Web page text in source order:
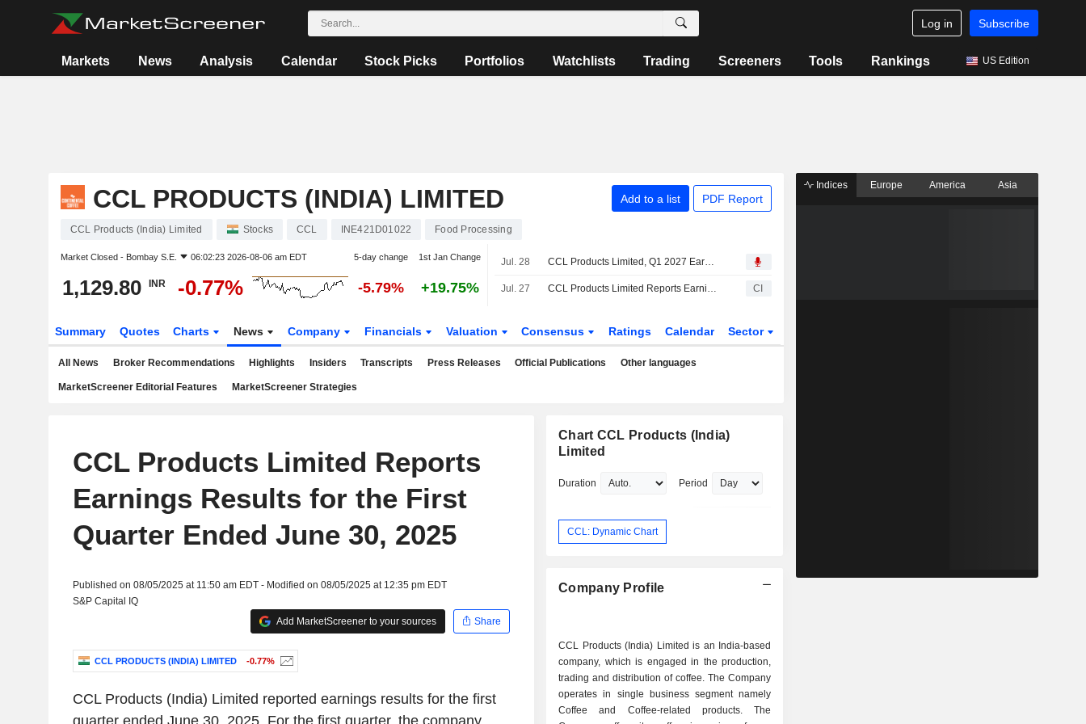
Log in Subscribe
Markets News Analysis Calendar Stock Picks Portfolios Watchlists Trading Screeners Tools Rankings US Edition
CCL PRODUCTS (INDIA) LIMITED Add to a list PDF Report
CCL Products (India) Limited Stocks CCL INE421D01022 Food Processing
Market Closed - Bombay S.E. 06:02:23 2026-08-06 am EDT 5-day change 1st Jan Change
1,129.80 INR -0.77% -5.79% +19.75%
Jul. 28 CCL Products Limited, Q1 2027 Earnings Call, Jul 28, 2026
Jul. 27 CCL Products Limited Reports Earnings Results for the First Quarter Ended June 30, 2026 CI
Summary Quotes Charts News Company Financials Valuation Consensus Ratings Calendar Sector
All News Broker Recommendations Highlights Insiders Transcripts Press Releases Official Publications Other languages
MarketScreener Editorial Features MarketScreener Strategies
CCL Products Limited Reports
Earnings Results for the First
Quarter Ended June 30, 2025
Published on 08/05/2025 at 11:50 am EDT - Modified on 08/05/2025 at 12:35 pm EDT
S&P Capital IQ
Add MarketScreener to your sources
Share
CCL PRODUCTS (INDIA) LIMITED -0.77%
CCL Products (India) Limited reported earnings results for the first
Chart CCL Products (India)
Limited
Duration Period
CCL: Dynamic Chart
Company Profile
CCL Products (India) Limited is an India-based
company, which is engaged in the production,
trading and distribution of coffee. The Company
operates in single business segment namely
Coffee and Coffee-related products. The
Indices Europe America Asia